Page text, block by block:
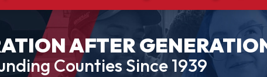
AFTER
Counties Since 1939